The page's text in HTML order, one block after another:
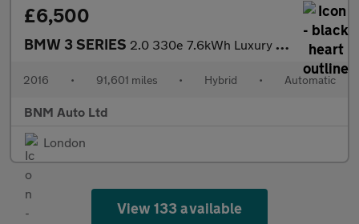
£6,500
BMW 3 SERIES 2.0 330e 7.6kWh Luxury Auto Euro 6 (s/s) 4dr
2016 • 91,601 miles • Hybrid • Automatic
BNM Auto Ltd
London
View 133 available